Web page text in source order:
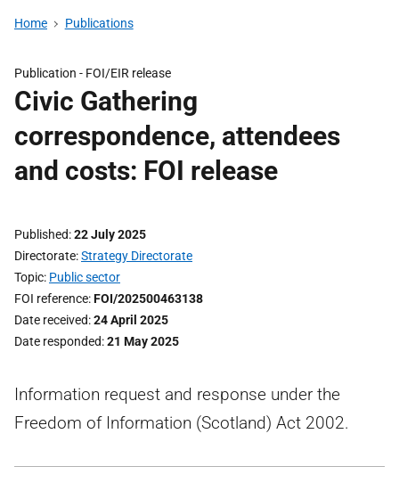
Home Publications
Publication - FOI/EIR release
Civic Gathering
correspondence, attendees
and costs: FOI release
Published 22 July 2025
Directorate Strategy Directorate
Topic Public sector
FOI reference FOI/202500463138
Date received 24 April 2025
Date responded 21 May 2025
Information request and response under the
Freedom of Information (Scotland) Act 2002.